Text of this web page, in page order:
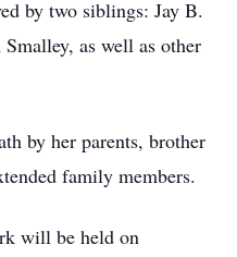
by two siblings: Jay B.
as well as other
by her parents, brother
family members.
will be held on